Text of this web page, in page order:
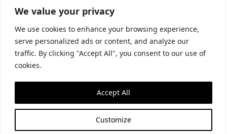
We value your privacy
We use cookies to enhance your browsing experience,
serve personalized ads or content, and analyze our
traffic. By clicking "Accept All", you consent to our use of
cookies.
Customize
Accept All
STATENS MUSIKVERK INCLUDES